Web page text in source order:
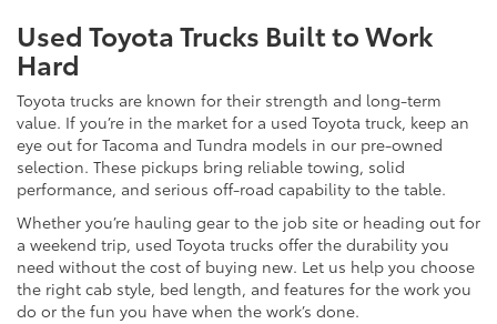
Used Toyota Trucks Built to Work
Hard
Toyota trucks are known for their strength and long-term
value. If you’re in the market for a used Toyota truck, keep an
eye out for Tacoma and Tundra models in our pre-owned
selection. These pickups bring reliable towing, solid
performance, and serious off-road capability to the table.
Whether you’re hauling gear to the job site or heading out for
a weekend trip, used Toyota trucks offer the durability you
need without the cost of buying new. Let us help you choose
the right cab style, bed length, and features for the work you
do or the fun you have when the work’s done.